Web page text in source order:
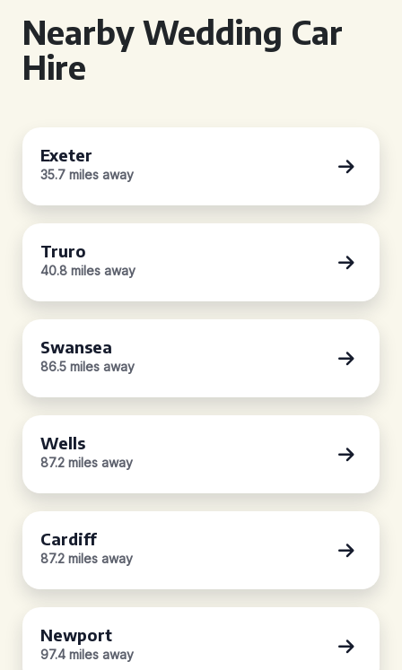
Nearby Wedding Car
Hire
Exeter
35.7 miles away
Truro
40.8 miles away
Swansea
86.5 miles away
Wells
87.2 miles away
Cardiff
87.2 miles away
Newport
97.4 miles away